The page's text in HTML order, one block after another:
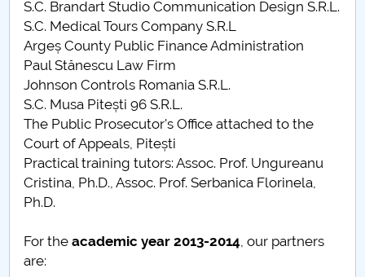
S.C. Brandart Studio Communication Design S.R.L.
S.C. Medical Tours Company S.R.L
Argeș County Public Finance Administration
Paul Stănescu Law Firm
Johnson Controls Romania S.R.L.
S.C. Musa Pitești 96 S.R.L.
The Public Prosecutor's Office attached to the
Court of Appeals, Pitești
Practical training tutors: Assoc. Prof. Ungureanu
Cristina, Ph.D., Assoc. Prof. Serbanica Florinela,
Ph.D.
For theacademic year 2013-2014, our partners
are: